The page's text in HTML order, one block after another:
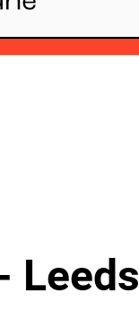
Leeds